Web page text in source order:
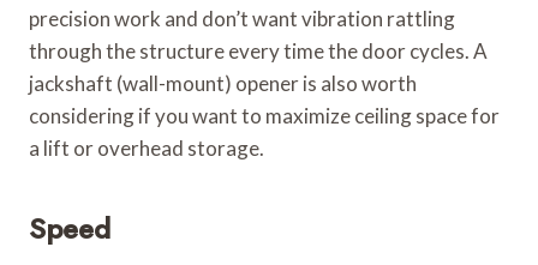
precision work and don’t want vibration rattling
through the structure every time the door cycles. A
jackshaft (wall-mount) opener is also worth
considering if you want to maximize ceiling space for
a lift or overhead storage.
Speed